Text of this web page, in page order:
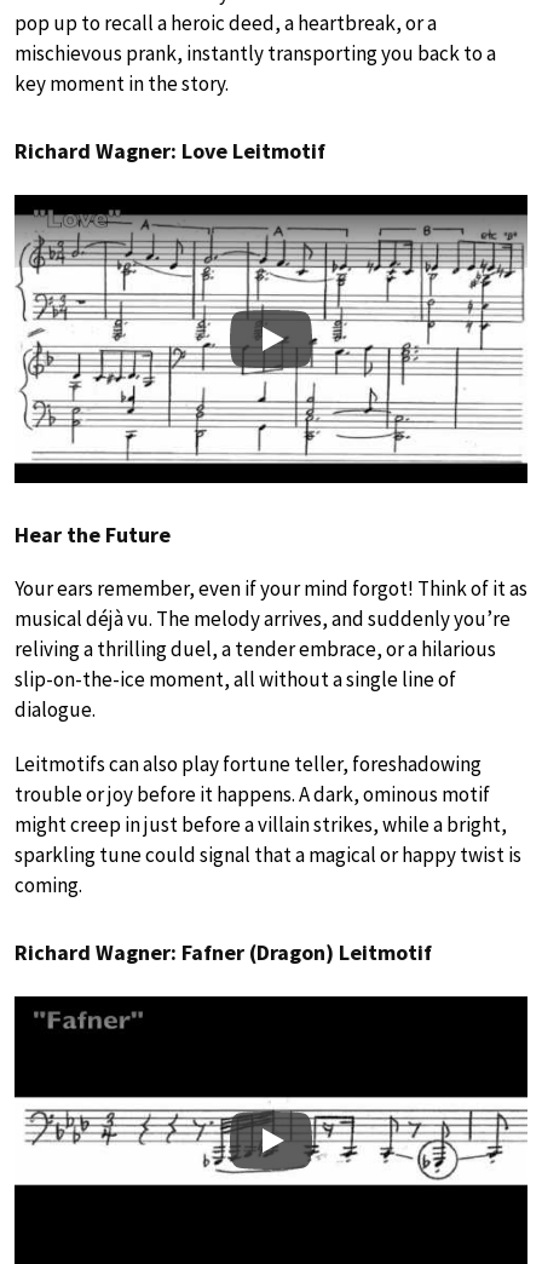
pop up to recall a heroic deed, a heartbreak, or a
mischievous prank, instantly transporting you back to a
key moment in the story.
Richard Wagner: Love Leitmotif
Play
Hear the Future
Your ears remember, even if your mind forgot! Think of it as
musical déjà vu. The melody arrives, and suddenly you’re
reliving a thrilling duel, a tender embrace, or a hilarious
slip-on-the-ice moment, all without a single line of
dialogue.
Leitmotifs can also play fortune teller, foreshadowing
trouble or joy before it happens. A dark, ominous motif
might creep in just before a villain strikes, while a bright,
sparkling tune could signal that a magical or happy twist is
coming.
Richard Wagner: Fafner (Dragon) Leitmotif
Play